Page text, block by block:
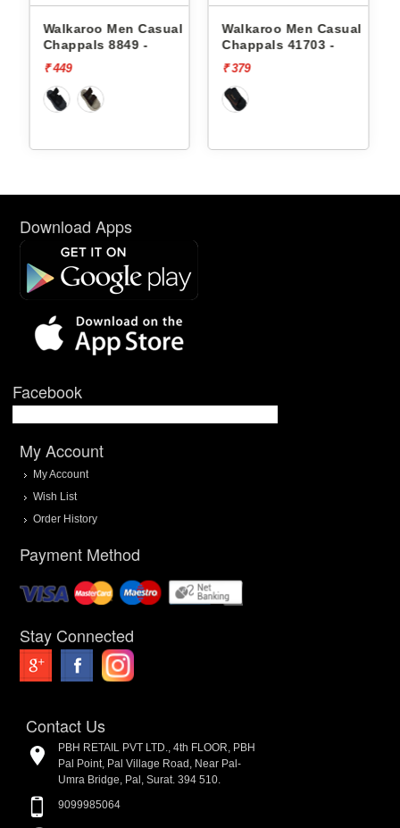
Men Casual
8849 -
Walkaroo Men Casual
Chappals 41703 -
Walkaroo Men
Chappals 8849
Download Apps
Facebook
My Account
My Account
Wish List
Order History
Payment Method
Stay Connected
Contact Us
PBH RETAIL PVT LTD., 4th FLOOR, PBH
Pal Point, Pal Village Road, Near Pal-
Umra Bridge, Pal, Surat. 394 510.
9099985064